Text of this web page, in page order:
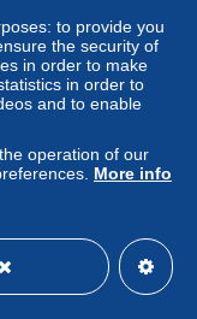
seller.
be borne by
time for the
.
to provide you
the security of
in order to make
in order to
and to enable
operation of our
More info